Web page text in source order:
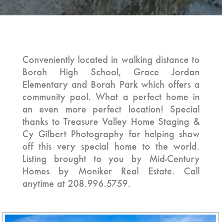
Conveniently located in walking distance to
Borah High School, Grace Jordan
Elementary and Borah Park which offers a
community pool. What a perfect home in
an even more perfect location! Special
thanks to Treasure Valley Home Staging &
Cy Gilbert Photography for helping show
off this very special home to the world.
Listing brought to you by Mid-Century
Homes by Moniker Real Estate. Call
anytime at 208.996.5759.